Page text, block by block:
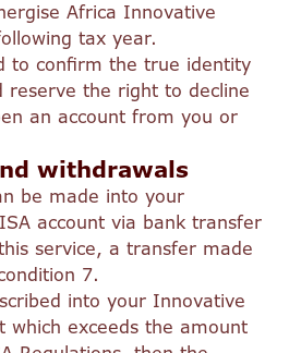
Africa Innovative
tax year.
to confirm the true identity
reserve the right to decline
an account from you or
withdrawals
be made into your
account via bank transfer
service, a transfer made
7.
into your Innovative
which exceeds the amount